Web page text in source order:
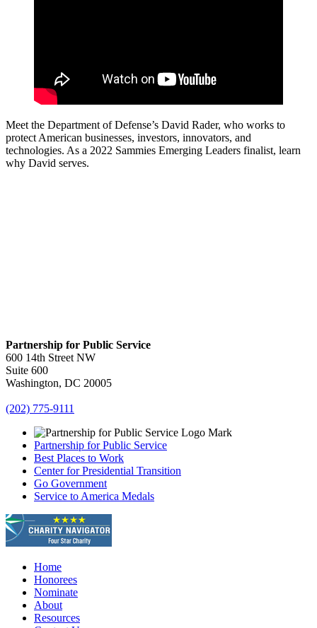
Meet the Department of Defense’s David Rader, who works to
protect American businesses, investors, innovators, and
technologies. As a 2022 Sammies Emerging Leaders finalist, learn
why David serves.
Partnership for Public Service
600 14th Street NW
Suite 600
Washington, DC 20005
(202) 775-9111
Partnership for Public Service
Best Places to Work
Center for Presidential Transition
Go Government
Service to America Medals
Home
Honorees
Nominate
About
Resources